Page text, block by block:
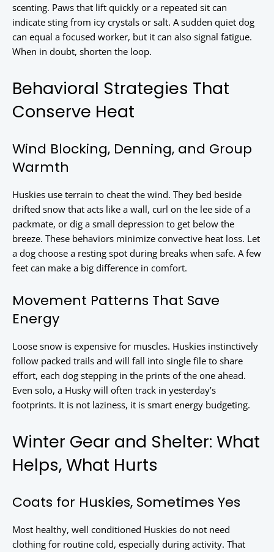
scenting. Paws that lift quickly or a repeated sit can
indicate sting from icy crystals or salt. A sudden quiet dog
can equal a focused worker, but it can also signal fatigue.
When in doubt, shorten the loop.
Behavioral Strategies That
Conserve Heat
Wind Blocking, Denning, and Group
Warmth
Huskies use terrain to cheat the wind. They bed beside
drifted snow that acts like a wall, curl on the lee side of a
packmate, or dig a small depression to get below the
breeze. These behaviors minimize convective heat loss. Let
a dog choose a resting spot during breaks when safe. A few
feet can make a big difference in comfort.
Movement Patterns That Save
Energy
Loose snow is expensive for muscles. Huskies instinctively
follow packed trails and will fall into single file to share
effort, each dog stepping in the prints of the one ahead.
Even solo, a Husky will often track in yesterday’s
footprints. It is not laziness, it is smart energy budgeting.
Winter Gear and Shelter: What
Helps, What Hurts
Coats for Huskies, Sometimes Yes
Most healthy, well conditioned Huskies do not need
clothing for routine cold, especially during activity. That